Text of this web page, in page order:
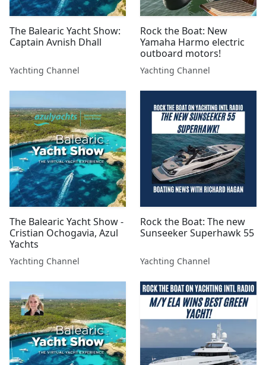
The Balearic Yacht Show:
Captain Avnish Dhall
Yachting Channel
Rock the Boat: New
Yamaha Harmo electric
outboard motors!
Yachting Channel
The Balearic Yacht Show -
Cristian Ochogavia, Azul
Yachts
Yachting Channel
Rock the Boat: The new
Sunseeker Superhawk 55
Yachting Channel